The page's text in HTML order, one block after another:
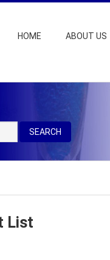
HOME ABOUT US
SEARCH
List